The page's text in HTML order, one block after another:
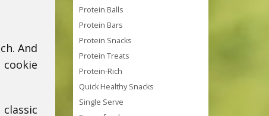
And
Protein Balls
Protein Bars
Protein Snacks
Protein Treats
Protein-Rich
Quick Healthy Snacks
Single Serve